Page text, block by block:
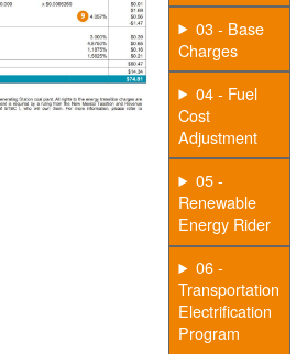
03 - Base
Charges
04 - Fuel
Cost
Adjustment
05 -
Renewable
Energy Rider
06 -
Transportation
Electrification
Program